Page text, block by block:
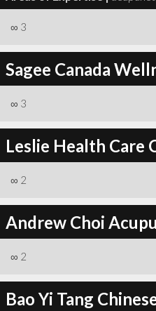
3
∞ 3
Sagee Canada
∞ 3
Leslie Health Care
∞ 2
Andrew Choi
∞ 2
Bao Yi Tang